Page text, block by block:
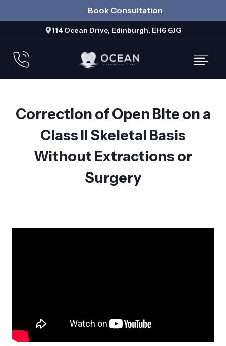
to
Book Consultation
114 Ocean Drive, Edinburgh, EH6 6JG
Correction of Open Bite on a
Class II Skeletal Basis
Without Extractions or
Surgery